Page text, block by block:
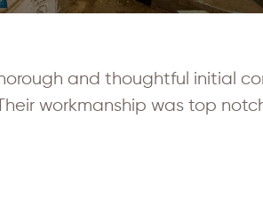
and thoughtful initial
workmanship was top